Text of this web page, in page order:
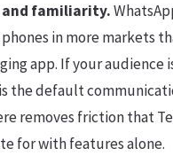
and familiarity.
in more markets
app. If your audience
the default
removes friction that
for with features alone.